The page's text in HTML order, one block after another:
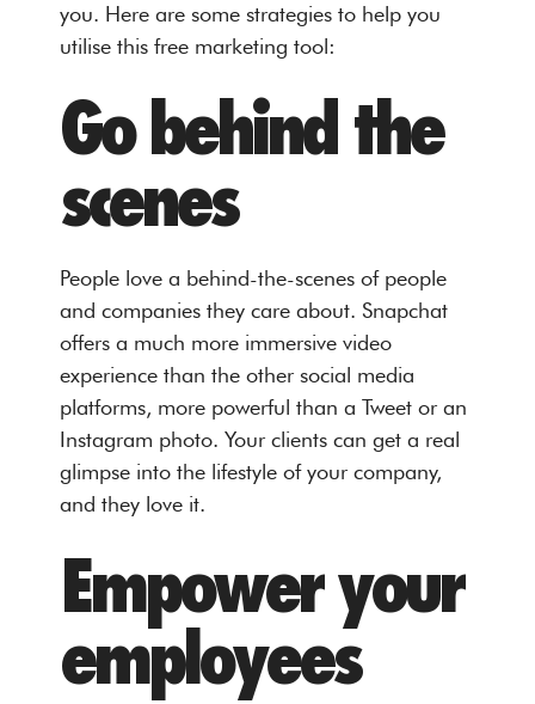
you. Here are some strategies to help you
utilise this free marketing tool:
Go behind the
scenes
People love a behind-the-scenes of people
and companies they care about. Snapchat
offers a much more immersive video
experience than the other social media
platforms, more powerful than a Tweet or an
Instagram photo. Your clients can get a real
glimpse into the lifestyle of your company,
and they love it.
Empower your
employees